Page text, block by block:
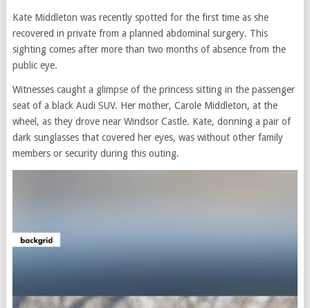
Kate Middleton was recently spotted for the first time as she
recovered in private from a planned abdominal surgery. This
sighting comes after more than two months of absence from the
public eye.
Witnesses caught a glimpse of the princess sitting in the passenger
seat of a black Audi SUV. Her mother, Carole Middleton, at the
wheel, as they drove near Windsor Castle. Kate, donning a pair of
dark sunglasses that covered her eyes, was without other family
members or security during this outing.